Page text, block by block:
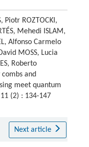
Piotr ROZTOCKI,
Mehedi ISLAM,
Alfonso Carmelo
MOSS, Lucia
Roberto
and
meet quantum
(2) : 134-147
Next article